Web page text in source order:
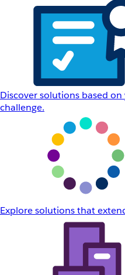
Discover solutions based
challenge.
Explore solutions that